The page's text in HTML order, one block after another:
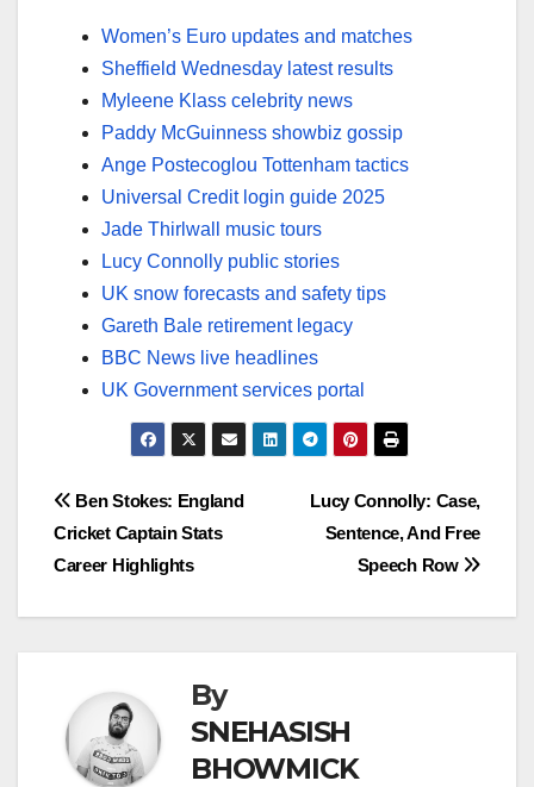
Women’s Euro updates and matches
Sheffield Wednesday latest results
Myleene Klass celebrity news
Paddy McGuinness showbiz gossip
Ange Postecoglou Tottenham tactics
Universal Credit login guide 2025
Jade Thirlwall music tours
Lucy Connolly public stories
UK snow forecasts and safety tips
Gareth Bale retirement legacy
BBC News live headlines
UK Government services portal
Post
navigation
Lucy Connolly: Case,
Sentence, And Free
Speech Row
Ben Stokes: England
Cricket Captain Stats
Career Highlights
By
SNEHASISH
BHOWMICK